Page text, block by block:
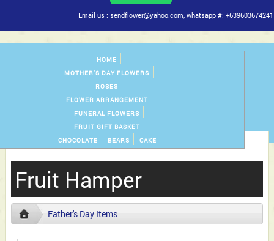
Email us : sendflower@yahoo.com, whatsapp #: +639603674241
HOME
MOTHER'S DAY FLOWERS
ROSES
FLOWER ARRANGEMENT
FUNERAL FLOWERS
FRUIT GIFT BASKET
CHOCOLATE
BEARS CAKE
Fruit Hamper
Father's Day Items